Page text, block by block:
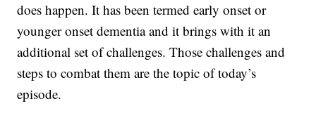
does happen. It has been termed early onset or
younger onset dementia and it brings with it an
additional set of challenges. Those challenges and
steps to combat them are the topic of today’s
episode.